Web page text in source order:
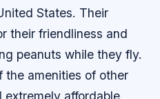
States. Their
their friendliness and
peanuts while they fly.
the amenities of other
extremely affordable